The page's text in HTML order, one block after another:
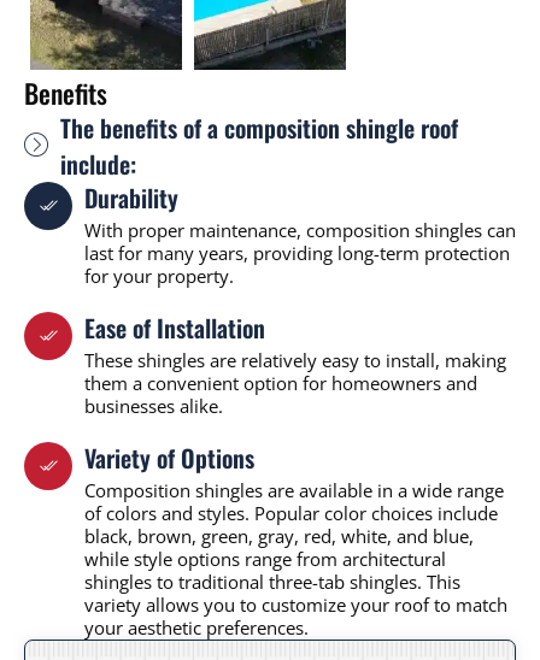
Benefits
The benefits of a composition shingle roof
include:
Durability
With proper maintenance, composition shingles can
last for many years, providing long-term protection
for your property.
Ease of Installation
These shingles are relatively easy to install, making
them a convenient option for homeowners and
businesses alike.
Variety of Options
Composition shingles are available in a wide range
of colors and styles. Popular color choices include
black, brown, green, gray, red, white, and blue,
while style options range from architectural
shingles to traditional three-tab shingles. This
variety allows you to customize your roof to match
your aesthetic preferences.